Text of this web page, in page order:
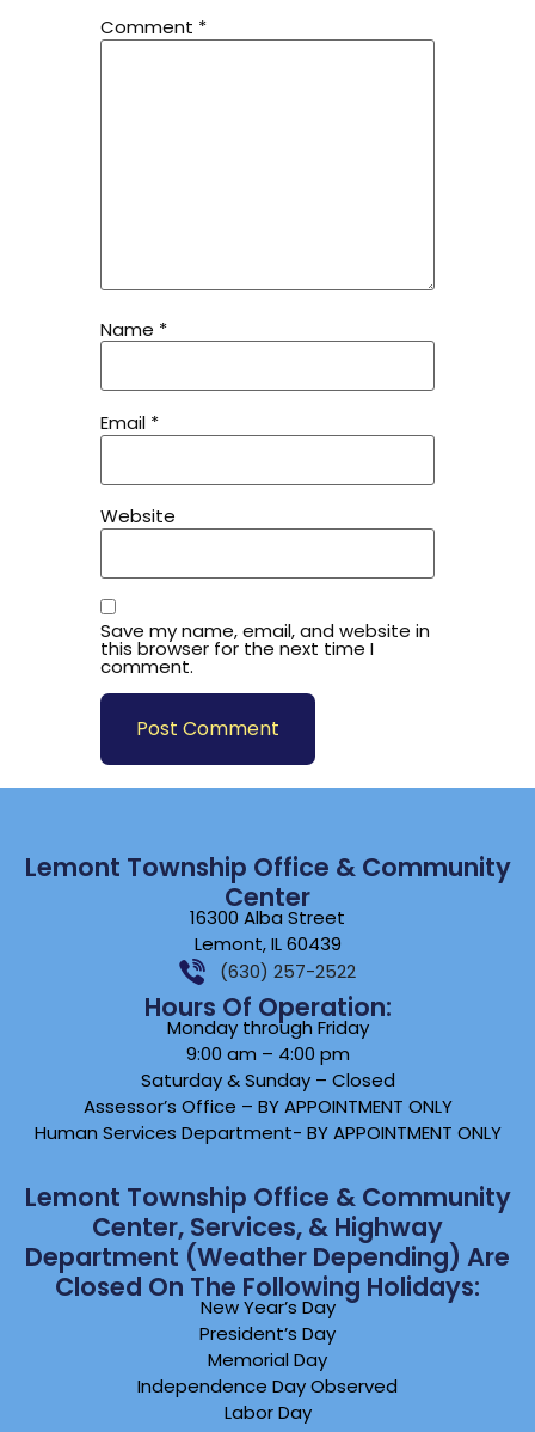
Comment *
Name *
Email *
Website
Save my name, email, and website in
this browser for the next time I
comment.
Lemont Township Office & Community
Center
16300 Alba Street
Lemont, IL 60439
(630) 257-2522
Hours Of Operation:
Monday through Friday
9:00 am – 4:00 pm
Saturday & Sunday – Closed
Assessor’s Office – BY APPOINTMENT ONLY
Human Services Department- BY APPOINTMENT ONLY
Lemont Township Office & Community
Center, Services, & Highway
Department (weather Depending) Are
Closed On The Following Holidays:
New Year’s Day
President’s Day
Memorial Day
Independence Day Observed
Labor Day